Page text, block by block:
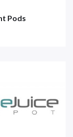
Pods